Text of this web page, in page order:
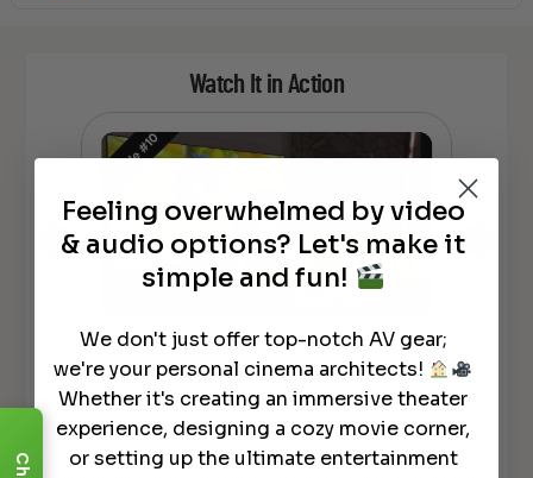
Watch It in Action
NEW Laser TV – How To Set Up –
Epson LS800 4K UST Projector
Feeling overwhelmed by video
& audio options? Let's make it
simple and fun!
We don't just offer top-notch AV gear;
we're your personal cinema architects!
Whether it's creating an immersive theater
experience, designing a cozy movie corner,
or setting up the ultimate entertainment